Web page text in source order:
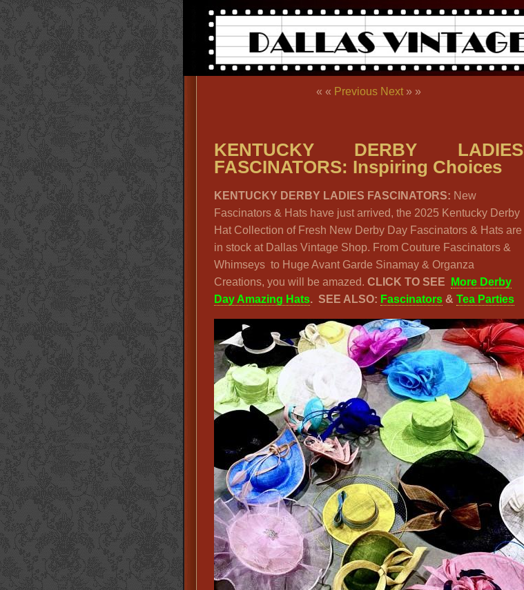
« « Previous Next» »
KENTUCKY DERBY LADIES
FASCINATORS: Inspiring Choices
KENTUCKY DERBY LADIES FASCINATORS: New
Fascinators & Hats have just arrived, the 2025 Kentucky Derby
Hat Collection of Fresh New Derby Day Fascinators & Hats are
in stock at Dallas Vintage Shop. From Couture Fascinators &
Whimseys to Huge Avant Garde Sinamay & Organza
Creations, you will be amazed. CLICK TO SEE
More Derby
Day Amazing Hats. SEE ALSO: Fascinators& Tea Parties